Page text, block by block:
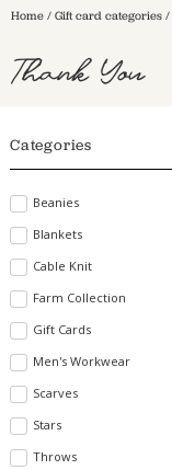
Home / Gift card categories /
Thank You
Categories
Beanies
Blankets
Cable Knit
Farm Collection
Gift Cards
Men's Workwear
Scarves
Stars
Throws